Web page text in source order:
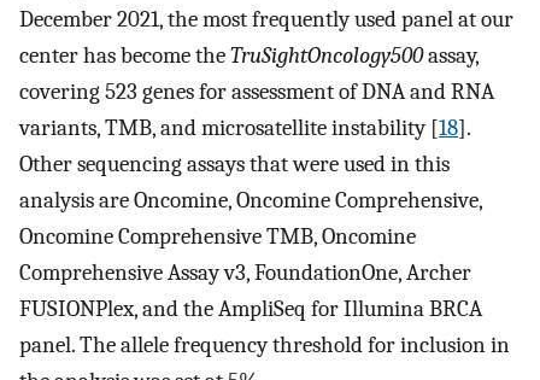
December 2021, the most frequently used panel at our
center has become theTruSightOncology500assay,
covering 523 genes for assessment of DNA and RNA
variants, TMB, and microsatellite instability [18].
Other sequencing assays that were used in this
analysis are Oncomine, Oncomine Comprehensive,
Oncomine Comprehensive TMB, Oncomine
Comprehensive Assay v3, FoundationOne, Archer
FUSIONPlex, and the AmpliSeq for Illumina BRCA
panel. The allele frequency threshold for inclusion in